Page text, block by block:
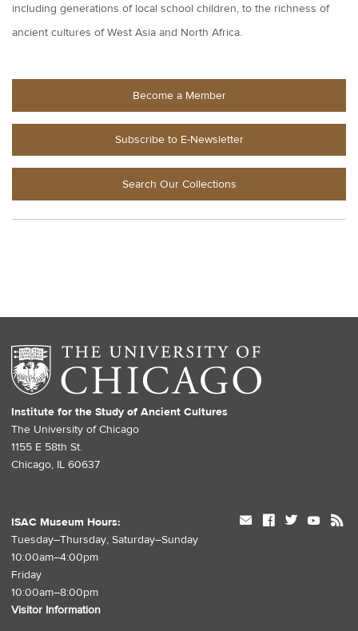
including generations of local school children, to the richness of
ancient cultures of West Asia and North Africa.
Become a Member
Subscribe to E-Newsletter
Search Our Collections
Institute for the Study of Ancient Cultures
The University of Chicago
1155 E 58th St.
Chicago, IL 60637
ISAC Museum Hours:
Tuesday–Thursday, Saturday–Sunday
10:00am–4:00pm
Friday
10:00am–8:00pm
Visitor Information
mail facebook twitter youtube rss